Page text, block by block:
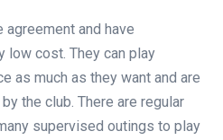
and have
low cost. They can play
as much as they want and are
the club. There are regular
supervised outings to play